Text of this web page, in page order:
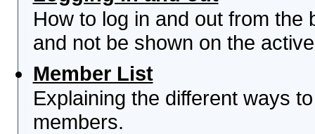
How to log in and out from the
and not be shown on the
Member List
Explaining the different ways
members.